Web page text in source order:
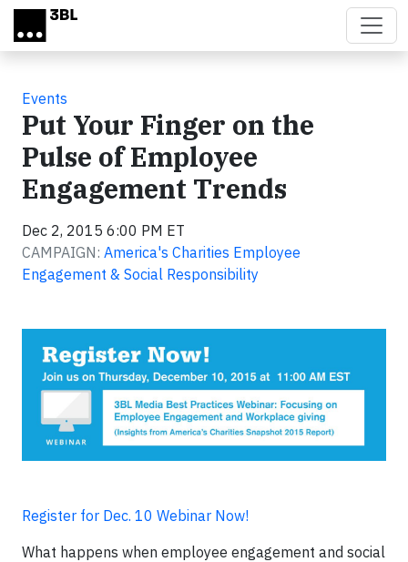
Skip to main content
Events
Put Your Finger on the
Pulse of Employee
Engagement Trends
Dec 2, 2015 6:00 PM ET
CAMPAIGN: America's Charities Employee
Engagement & Social Responsibility
Register for Dec. 10 Webinar Now!
What happens when employee engagement and social